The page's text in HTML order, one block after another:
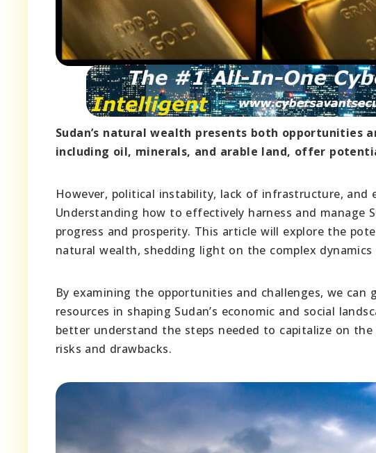
Sudan’s natural wealth presents both opportunities
including oil, minerals, and arable land, offer
However, political instability, lack of infrastructure, and
Understanding how to effectively harness and manage
progress and prosperity. This article will explore the
natural wealth, shedding light on the complex
By examining the opportunities and challenges, we
resources in shaping Sudan’s economic and social
better understand the steps needed to capitalize on
risks and drawbacks.